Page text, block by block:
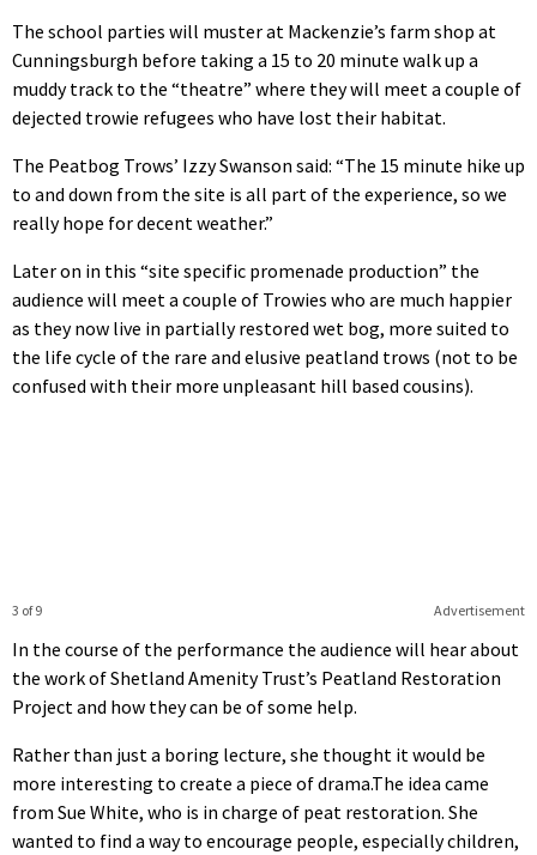
The school parties will muster at Mackenzie’s farm shop at
Cunningsburgh before taking a 15 to 20 minute walk up a
muddy track to the “theatre” where they will meet a couple of
dejected trowie refugees who have lost their habitat.
The Peatbog Trows’ Izzy Swanson said: “The 15 minute hike up
to and down from the site is all part of the experience, so we
really hope for decent weather.”
Later on in this “site specific promenade production” the
audience will meet a couple of Trowies who are much happier
as they now live in partially restored wet bog, more suited to
the life cycle of the rare and elusive peatland trows (not to be
confused with their more unpleasant hill based cousins).
Advertisement
3 of 9
In the course of the performance the audience will hear about
the work of Shetland Amenity Trust’s Peatland Restoration
Project and how they can be of some help.
Rather than just a boring lecture, she thought it would be
more interesting to create a piece of drama.The idea came
from Sue White, who is in charge of peat restoration. She
wanted to find a way to encourage people, especially children,